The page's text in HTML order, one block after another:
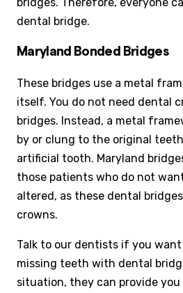
bridges. Therefore, everyone
dental bridge.
Maryland Bonded Bridges
These bridges use a metal
itself. You do not need dental
bridges. Instead, a metal
by or clung to the original
artificial tooth. Maryland
those patients who do not
altered, as these dental
crowns.
Talk to our dentists if you
missing teeth with dental
situation, they can provide